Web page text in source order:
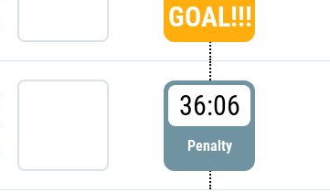
GOAL!!!
36:06
Penalty